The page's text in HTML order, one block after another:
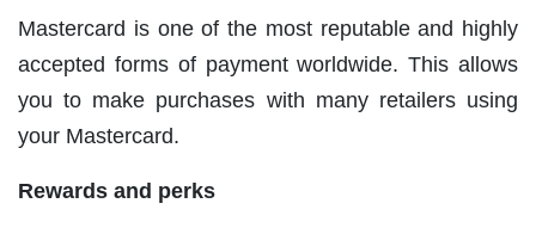
Mastercard is one of the most reputable and highly
accepted forms of payment worldwide. This allows
you to make purchases with many retailers using
your Mastercard.
Rewards and perks